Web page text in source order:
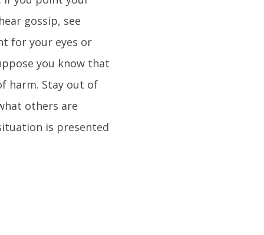
gossip, see
for your eyes or
you know that
harm. Stay out of
others are
is presented